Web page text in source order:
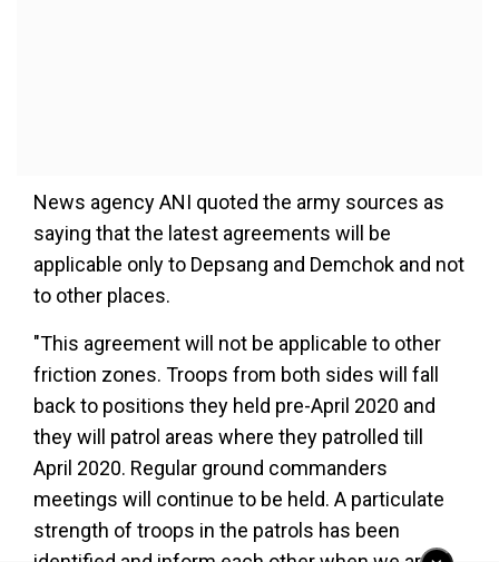
News agency ANI quoted the army sources as
saying that the latest agreements will be
applicable only to Depsang and Demchok and not
to other places.
"This agreement will not be applicable to other
friction zones. Troops from both sides will fall
back to positions they held pre-April 2020 and
they will patrol areas where they patrolled till
April 2020. Regular ground commanders
meetings will continue to be held. A particulate
strength of troops in the patrols has been